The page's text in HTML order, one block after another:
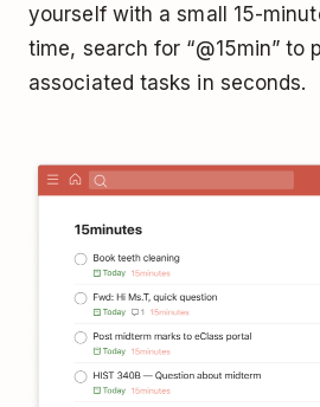
yourself with a small 15-
time, search for “@15min” to
associated tasks in seconds.